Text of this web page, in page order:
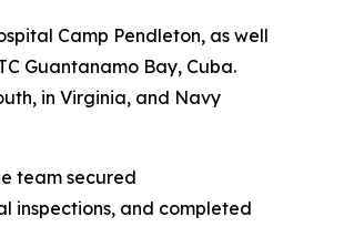
Camp Pendleton, as well
Guantanamo Bay, Cuba.
in Virginia, and Navy
team secured
inspections, and completed